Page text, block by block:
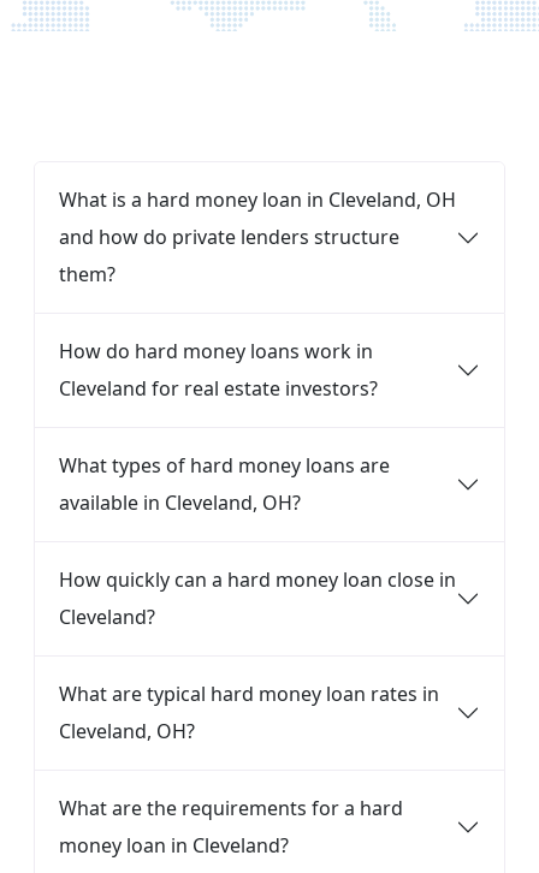
What is a hard money loan in Cleveland, OH
and how do private lenders structure
them?
How do hard money loans work in
Cleveland for real estate investors?
What types of hard money loans are
available in Cleveland, OH?
How quickly can a hard money loan close in
Cleveland?
What are typical hard money loan rates in
Cleveland, OH?
What are the requirements for a hard
money loan in Cleveland?